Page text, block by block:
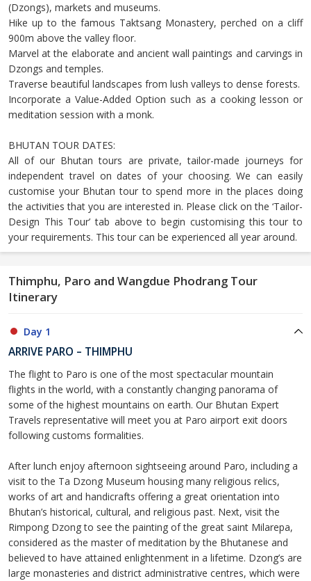
(Dzongs), markets and museums.
Hike up to the famous Taktsang Monastery, perched on a cliff
900m above the valley floor.
Marvel at the elaborate and ancient wall paintings and carvings in
Dzongs and temples.
Traverse beautiful landscapes from lush valleys to dense forests.
Incorporate a Value-Added Option such as a cooking lesson or
meditation session with a monk.
BHUTAN TOUR DATES:
All of our Bhutan tours are private, tailor-made journeys for
independent travel on dates of your choosing. We can easily
customise your Bhutan tour to spend more in the places doing
the activities that you are interested in. Please click on the ‘Tailor-
Design This Tour’ tab above to begin customising this tour to
your requirements. This tour can be experienced all year around.
Thimphu, Paro and Wangdue Phodrang Tour
Itinerary
Day 1
ARRIVE PARO – THIMPHU
The flight to Paro is one of the most spectacular mountain
flights in the world, with a constantly changing panorama of
some of the highest mountains on earth. Our Bhutan Expert
Travels representative will meet you at Paro airport exit doors
following customs formalities.
After lunch enjoy afternoon sightseeing around Paro, including a
visit to the Ta Dzong Museum housing many religious relics,
works of art and handicrafts offering a great orientation into
Bhutan’s historical, cultural, and religious past. Next, visit the
Rimpong Dzong to see the painting of the great saint Milarepa,
considered as the master of meditation by the Bhutanese and
believed to have attained enlightenment in a lifetime. Dzong’s are
large monasteries and district administrative centres, which were